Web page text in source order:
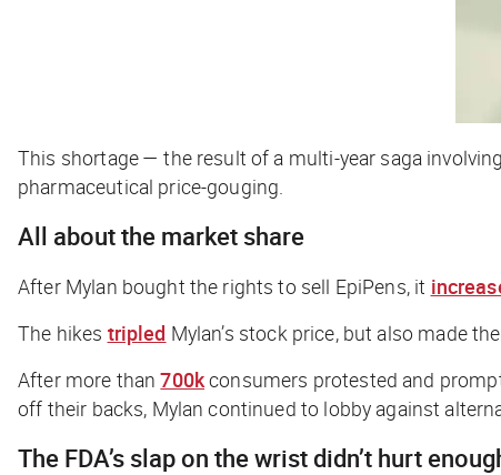
This shortage — the result of a multi-year saga
pharmaceutical price-gouging.
All about the market share
After Mylan bought the rights to sell EpiPens, it
The hikes tripled Mylan’s stock price, but also made
After more than700kconsumers protested and
off their backs, Mylan continued to lobby against
The FDA’s slap on the wrist didn’t hurt